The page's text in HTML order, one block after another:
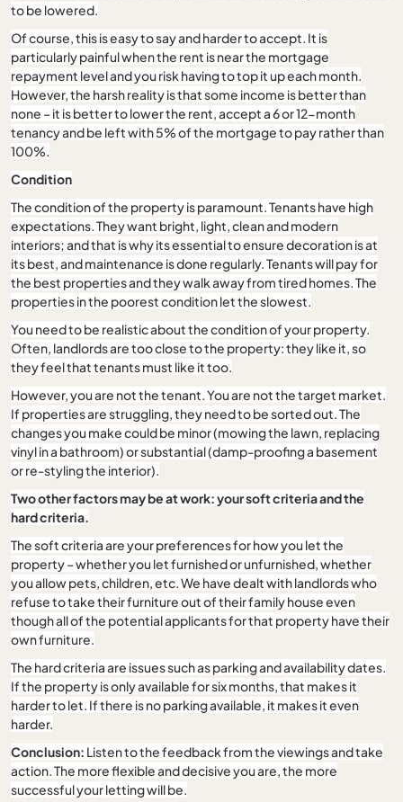
to be lowered.
Of course, this is easy to say and harder to accept. It is
particularly painful when the rent is near the mortgage
repayment level and you risk having to top it up each month.
However, the harsh reality is that some income is better than
none – it is better to lower the rent, accept a 6 or 12-month
tenancy and be left with 5% of the mortgage to pay rather than
100%.
Condition
The condition of the property is paramount. Tenants have high
expectations. They want bright, light, clean and modern
interiors; and that is why its essential to ensure decoration is at
its best, and maintenance is done regularly. Tenants will pay for
the best properties and they walk away from tired homes. The
properties in the poorest condition let the slowest.
You need to be realistic about the condition of your property.
Often, landlords are too close to the property: they like it, so
they feel that tenants must like it too.
However, you are not the tenant. You are not the target market.
If properties are struggling, they need to be sorted out. The
changes you make could be minor (mowing the lawn, replacing
vinyl in a bathroom) or substantial (damp-proofing a basement
or re-styling the interior).
Two other factors may be at work: your soft criteria and the
hard criteria.
The soft criteria are your preferences for how you let the
property – whether you let furnished or unfurnished, whether
you allow pets, children, etc. We have dealt with landlords who
refuse to take their furniture out of their family house even
though all of the potential applicants for that property have their
own furniture.
The hard criteria are issues such as parking and availability dates.
If the property is only available for six months, that makes it
harder to let. If there is no parking available, it makes it even
harder.
Conclusion: Listen to the feedback from the viewings and take
action. The more flexible and decisive you are, the more
successful your letting will be.